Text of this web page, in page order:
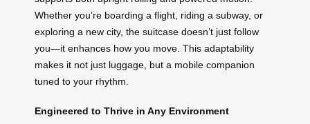
Whether you’re boarding a flight, riding a subway, or
exploring a new city, the suitcase doesn’t just follow
you—it enhances how you move. This adaptability
makes it not just luggage, but a mobile companion
tuned to your rhythm.
Engineered to Thrive in Any Environment